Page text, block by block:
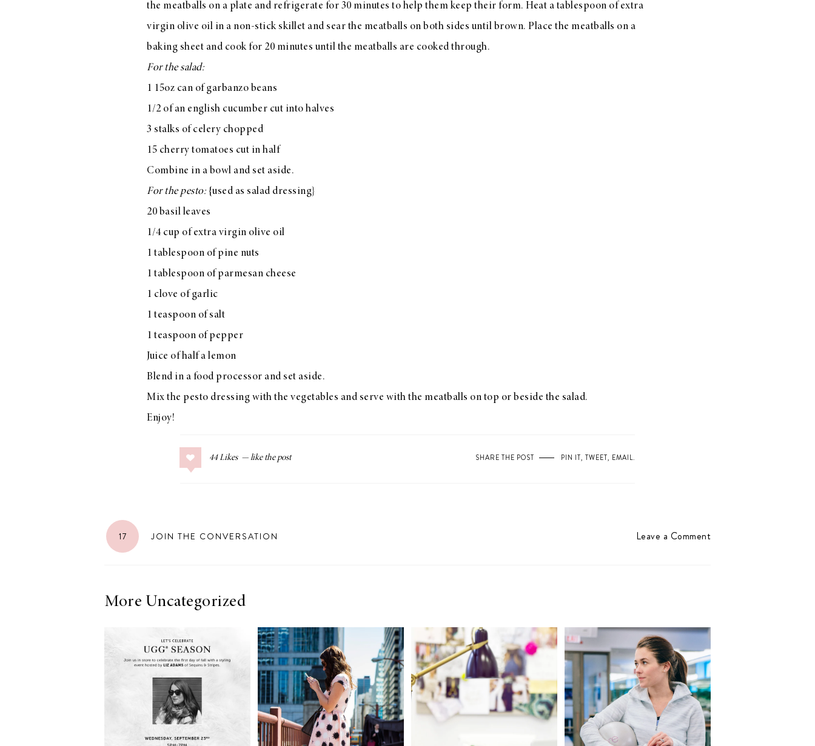
Gyros with
Homemade
Tzatziki
A Special Mother’s
Day Charm with
the meatballs on a plate and refrigerate for 30 minutes to help them keep their form. Heat a tablespoon of extra
virgin olive oil in a non-stick skillet and sear the meatballs on both sides until brown. Place the meatballs on a
baking sheet and cook for 20 minutes until the meatballs are cooked through.
For the salad:
1 15oz can of garbanzo beans
1/2 of an english cucumber cut into halves
3 stalks of celery chopped
15 cherry tomatoes cut in half
Combine in a bowl and set aside.
For the pesto: {used as salad dressing}
20 basil leaves
1/4 cup of extra virgin olive oil
1 tablespoon of pine nuts
1 tablespoon of parmesan cheese
1 clove of garlic
1 teaspoon of salt
1 teaspoon of pepper
Juice of half a lemon
Blend in a food processor and set aside.
Mix the pesto dressing with the vegetables and serve with the meatballs on top or beside the salad.
Enjoy!
44 Likes SHARE THE POST PIN IT, TWEET, EMAIL.
17 JOIN THE CONVERSATION Leave a Comment
More Uncategorized